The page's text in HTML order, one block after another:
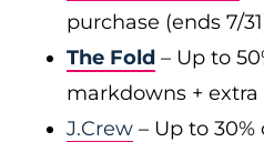
purchase (ends 7/
The Fold – Up to
markdowns + extra
J.Crew – Up to 30%